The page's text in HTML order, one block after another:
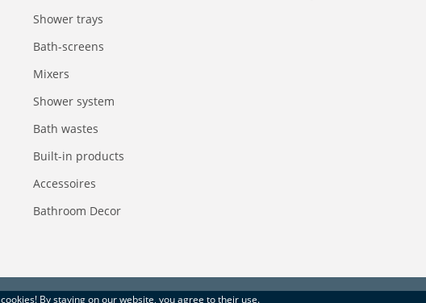
cookies! By staying on our website, you agree to their use.
Shower trays
Bath-screens
Mixers
Shower system
Bath wastes
Built-in products
Accessoires
Bathroom Decor